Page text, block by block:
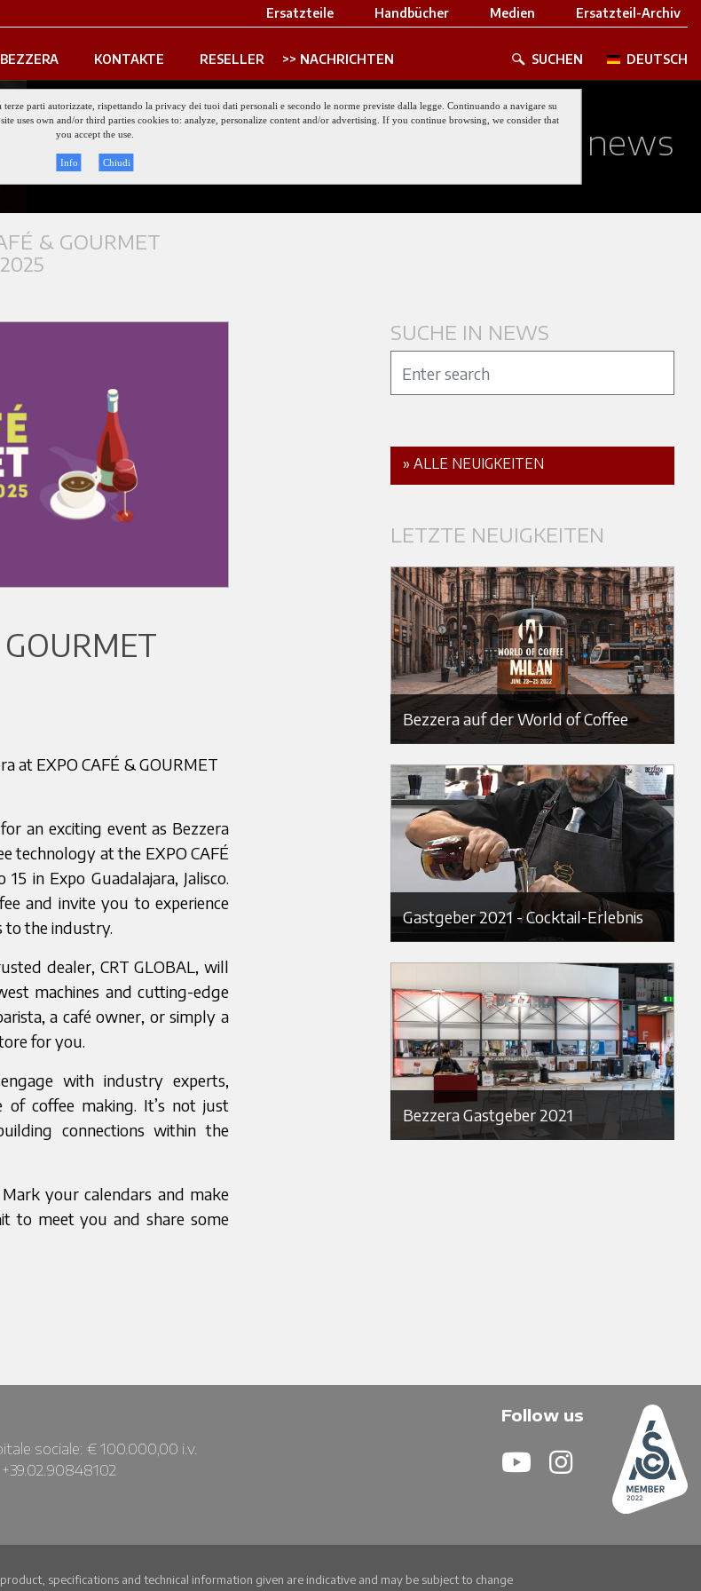
Ersatzteil-Archiv
Medien
Handbücher
Ersatzteile
BEZZERA KONTAKTE RESELLER NACHRICHTEN SUCHEN DEUTSCH
parti autorizzate, rispettando la privacy dei tuoi dati personali e secondo le norme previste dalla legge. Continuando a navigare su
uses own and/or third parties cookies to: analyze, personalize content and/or advertising. If you continue browsing, we consider that
you accept the use.
Info ChiudiKeep updated about our last news
& GOURMET
at EXPO CAFÉ & GOURMET
an exciting event as Bezzera
technology at the EXPO CAFÉ
in Expo Guadalajara, Jalisco.
and invite you to experience
to the industry.
dealer, CRT GLOBAL, will
machines and cutting-edge
a café owner, or simply a
for you.
with industry experts,
of coffee making. It’s not just
connections within the
your calendars and make
to meet you and share some
SUCHE IN NEWS
» ALLE NEUIGKEITEN
LETZTE NEUIGKEITEN
Bezzera auf der World of Coffee
Gastgeber 2021 - Cocktail-Erlebnis
Bezzera Gastgeber 2021
sociale: € 100.000,00 i.v.
Follow us
specifications and technical information given are indicative and may be subject to change